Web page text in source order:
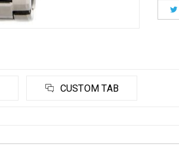
CUSTOM TAB